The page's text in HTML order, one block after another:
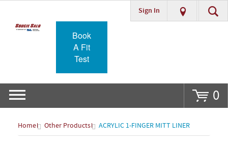
Go
Sign In
Book
A Fit
Test
0
Home Other Products ACRYLIC 1-FINGER MITT LINER